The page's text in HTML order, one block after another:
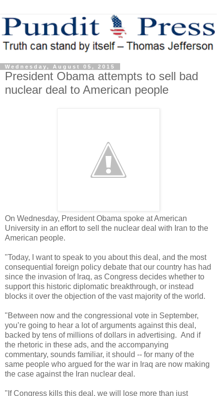
Wednesday, August 05, 2015
President Obama attempts to sell bad
nuclear deal to American people
On Wednesday, President Obama spoke at American
University in an effort to sell the nuclear deal with Iran to the
American people.
"Today, I want to speak to you about this deal, and the most
consequential foreign policy debate that our country has had
since the invasion of Iraq, as Congress decides whether to
support this historic diplomatic breakthrough, or instead
blocks it over the objection of the vast majority of the world.
"Between now and the congressional vote in September,
you’re going to hear a lot of arguments against this deal,
backed by tens of millions of dollars in advertising. And if
the rhetoric in these ads, and the accompanying
commentary, sounds familiar, it should -- for many of the
same people who argued for the war in Iraq are now making
the case against the Iran nuclear deal.
"If Congress kills this deal, we will lose more than just